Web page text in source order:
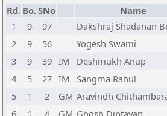
Rd. Bo.SNo Name
1
9 97 Dakshraj Shadanan
2
9 56 Yogesh Swami
3
9 39 IM Deshmukh Anup
4
5 27 IM Sangma Rahul
5
1 2 GM Aravindh
6
1 4 GM Ghosh Diptayan